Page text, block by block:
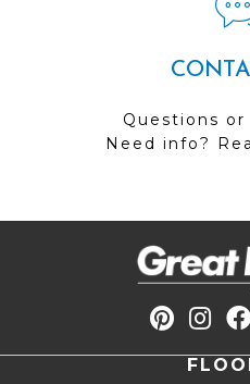
Questions
Need info?